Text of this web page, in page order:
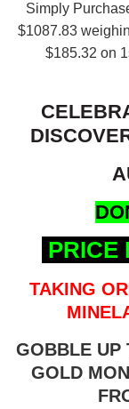
Simply
$1087.83
$185.32 on
PRICE
TAKING
GOBBLE UP
GOLD